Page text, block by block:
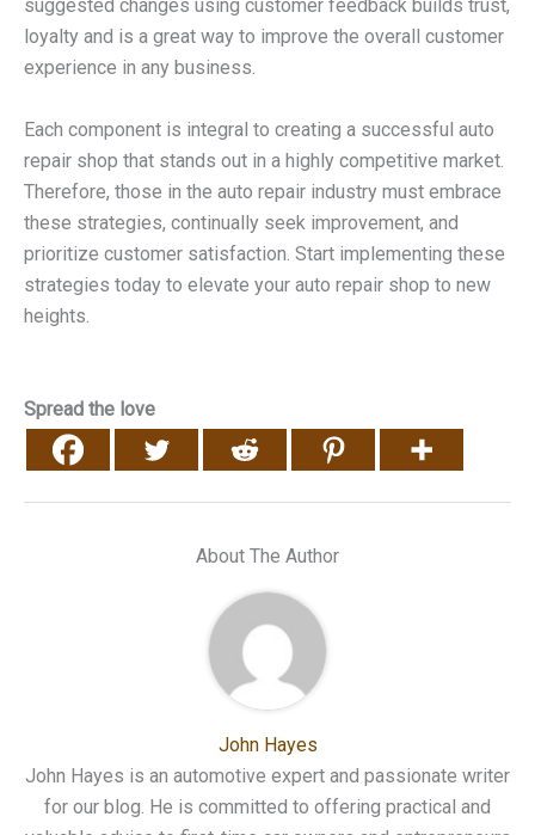
suggested changes using customer feedback builds trust,
loyalty and is a great way to improve the overall customer
experience in any business.
Each component is integral to creating a successful auto
repair shop that stands out in a highly competitive market.
Therefore, those in the auto repair industry must embrace
these strategies, continually seek improvement, and
prioritize customer satisfaction. Start implementing these
strategies today to elevate your auto repair shop to new
heights.
Spread the love
About The Author
John Hayes
John Hayes is an automotive expert and passionate writer
for our blog. He is committed to offering practical and